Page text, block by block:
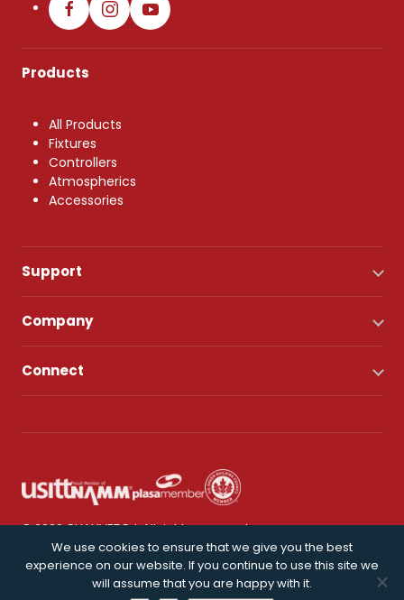
Products
All Products
Fixtures
Controllers
Atmospherics
Accessories
Support
Company
Connect
© 2026 CHAUVET DJ. All rights reserved.
Privacy Policy
We use cookies to ensure that we give you the best
experience on our website. If you continue to use this site we
will assume that you are happy with it.